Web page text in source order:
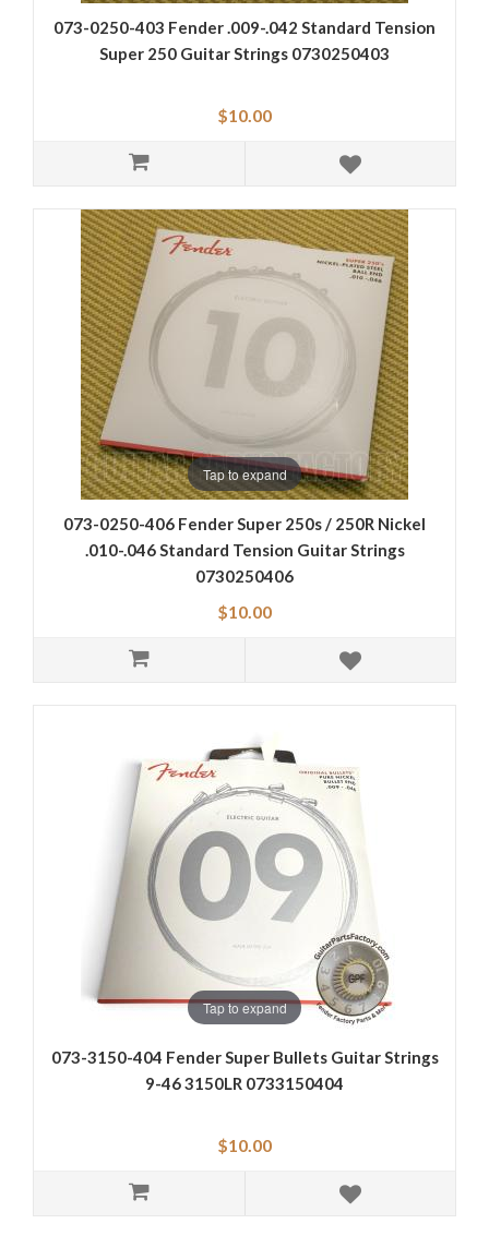
073-0250-403 Fender .009-.042 Standard Tension
Super 250 Guitar Strings 0730250403
$10.00
Tap to expand
073-0250-406 Fender Super 250s / 250R Nickel
.010-.046 Standard Tension Guitar Strings
0730250406
$10.00
Tap to expand
073-3150-404 Fender Super Bullets Guitar Strings
9-46 3150LR 0733150404
$10.00